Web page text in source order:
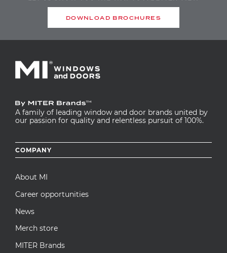
DOWNLOAD BROCHURES
A family of leading window and door brands united by
our passion for quality and relentless pursuit of 100%.
Footer
menu
COMPANY
About MI
Career opportunities
News
Merch store
MITER Brands